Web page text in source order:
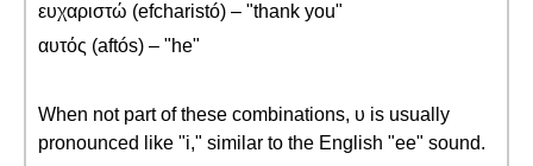
ευχαριστώ (efcharistó) – "thank you"
αυτός (aftós) – "he"
When not part of these combinations, υ is usually
pronounced like "i," similar to the English "ee" sound.